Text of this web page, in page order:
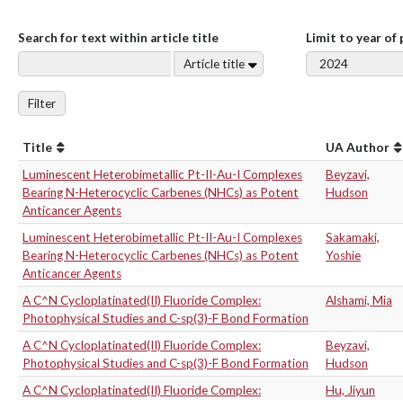
Search for text within article title
Article title
Limit to year of
Filter
Title
UA Author
Luminescent Heterobimetallic Pt-II-Au-I Complexes
Bearing N-Heterocyclic Carbenes (NHCs) as Potent
Anticancer Agents
Beyzavi,
Hudson
Luminescent Heterobimetallic Pt-II-Au-I Complexes
Bearing N-Heterocyclic Carbenes (NHCs) as Potent
Anticancer Agents
Sakamaki,
Yoshie
A C^N Cycloplatinated(II) Fluoride Complex:
Photophysical Studies and C-sp(3)-F Bond Formation
Alshami, Mia
A C^N Cycloplatinated(II) Fluoride Complex:
Photophysical Studies and C-sp(3)-F Bond Formation
Beyzavi,
Hudson
A C^N Cycloplatinated(II) Fluoride Complex:
Hu, Jiyun